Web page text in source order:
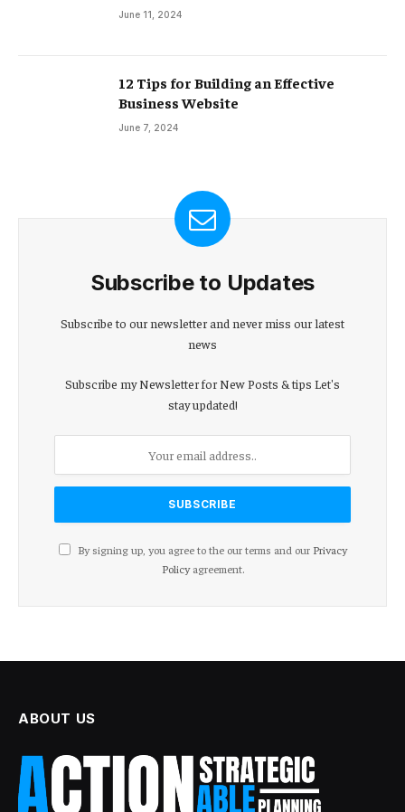
June 11, 2024
12 Tips for Building an Effective
Business Website
June 7, 2024
Subscribe to Updates
Subscribe to our newsletter and never miss our latest
news
Subscribe my Newsletter for New Posts & tips Let's
stay updated!
By signing up, you agree to the our terms and our Privacy
Policyagreement.
ABOUT US